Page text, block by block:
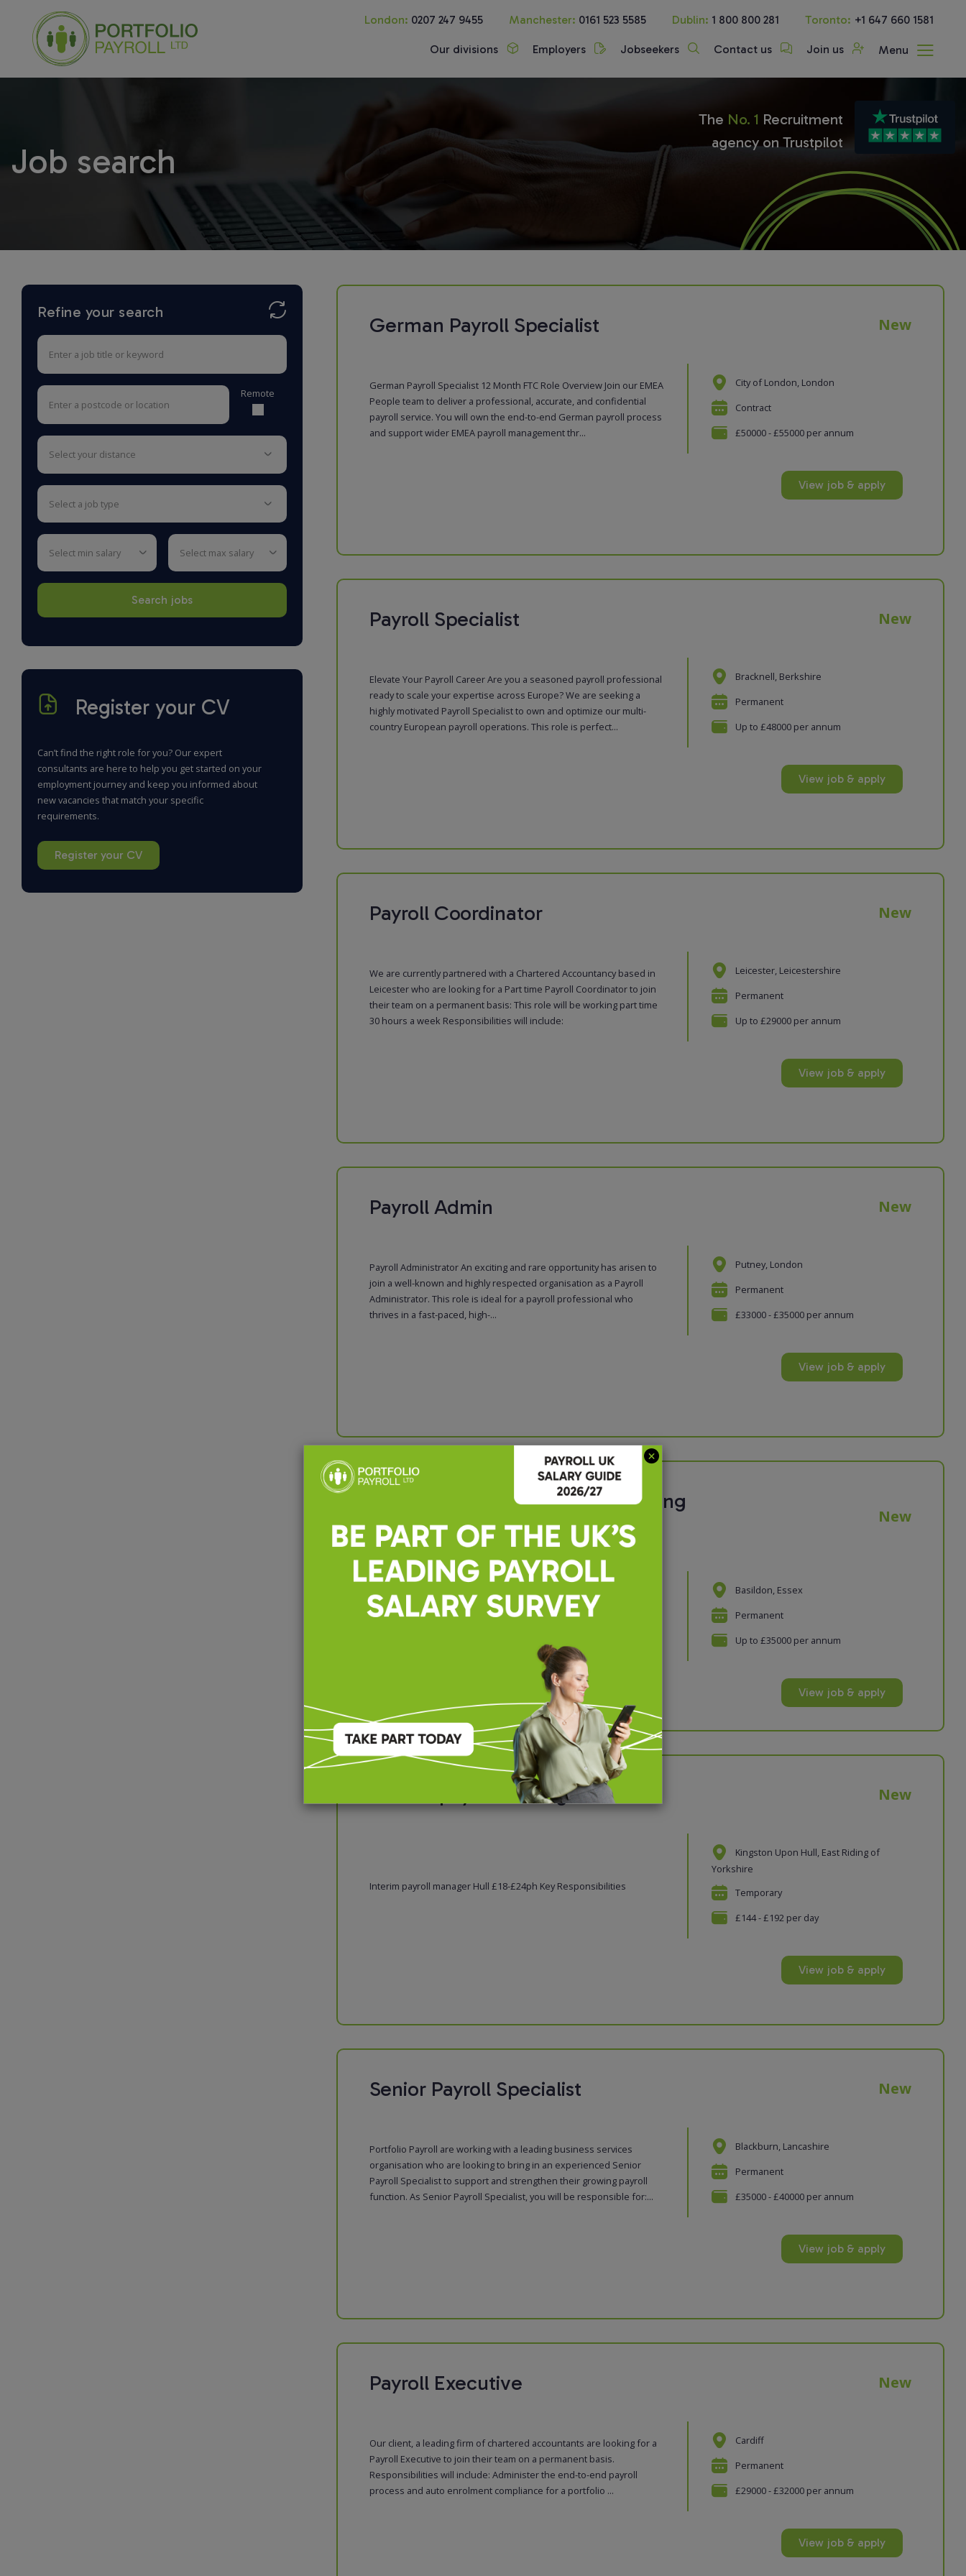
London: 0207 247 9455 Manchester: 0161 523 5585 Dublin: 1 800 800 281 Toronto: +1 647 660 1581
Our divisions Employers Jobseekers Contact us Join us Menu
Job search
The No. 1 Recruitment
agency on Trustpilot
Refine your search
Remote
select your distance
select a job type
select min salary select max salary
Register your CV
Can’t find the right role for you? Our expert
consultants are here to help you get started on your
employment journey and keep you informed about
new vacancies that match your specific
requirements.
Register your CV
German Payroll Specialist New
German Payroll Specialist 12 Month FTC Role Overview Join our EMEA
People team to deliver a professional, accurate, and confidential
payroll service. You will own the end-to-end German payroll process
and support wider EMEA payroll management thr...
City of London, London
Contract
£50000 - £55000 per annum
View job & apply
Payroll Specialist New
Elevate Your Payroll Career Are you a seasoned payroll professional
ready to scale your expertise across Europe? We are seeking a
highly motivated Payroll Specialist to own and optimize our multi-
country European payroll operations. This role is perfect...
Bracknell, Berkshire
Permanent
Up to £48000 per annum
View job & apply
Payroll Coordinator New
We are currently partnered with a Chartered Accountancy based in
Leicester who are looking for a Part time Payroll Coordinator to join
their team on a permanent basis: This role will be working part time
30 hours a week Responsibilities will include:
Leicester, Leicestershire
Permanent
Up to £29000 per annum
View job & apply
Payroll Admin New
Payroll Administrator An exciting and rare opportunity has arisen to
join a well-known and highly respected organisation as a Payroll
Administrator. This role is ideal for a payroll professional who
thrives in a fast-paced, high-...
Putney, London
Permanent
£33000 - £35000 per annum
View job & apply
Payroll, Accounts and Bookkeeping
Executive
New
Payroll, Accounts and Bookkeping Executive About Us We are an
established Chartered Accountancy practice-based Basildon. Our
Basildon, Essex
Permanent
Up to £35000 per annum
View job & apply
Interim payroll manager New
Interim payroll manager Hull £18-£24ph Key Responsibilities
Kingston Upon Hull, East Riding of
Yorkshire
Temporary
£144 - £192 per day
View job & apply
Senior Payroll Specialist New
Portfolio Payroll are working with a leading business services
organisation who are looking to bring in an experienced Senior
Payroll Specialist to support and strengthen their growing payroll
function. As Senior Payroll Specialist, you will be responsible for:...
Blackburn, Lancashire
Permanent
£35000 - £40000 per annum
View job & apply
Payroll Executive New
Our client, a leading firm of chartered accountants are looking for a
Payroll Executive to join their team on a permanent basis.
Responsibilities will include: Administer the end-to-end payroll
process and auto enrolment compliance for a portfolio ...
Cardiff
Permanent
£29000 - £32000 per annum
View job & apply